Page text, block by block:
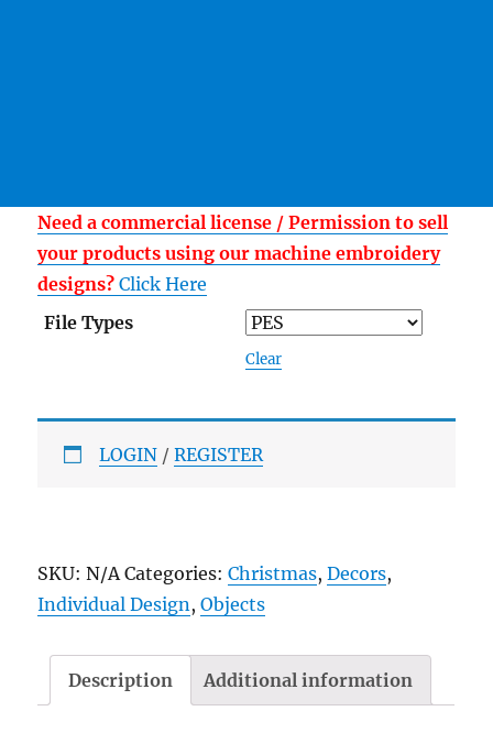
Need a commercial license / Permission to sell
your products using our machine embroidery
designs? Click Here
File Types
Clear
LOGIN /REGISTER
SKU:N/A Categories:Christmas,Decors,
Individual Design,Objects
Description Additional information